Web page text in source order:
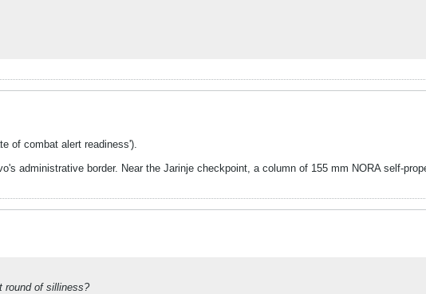
of combat alert readiness').
administrative border. Near the Jarinje checkpoint, a column of 155 mm NORA self-
round of silliness?